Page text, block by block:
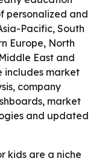
personalized and
Pacific, South
Europe, North
East and
includes market
company
market
and updated
kids are a niche